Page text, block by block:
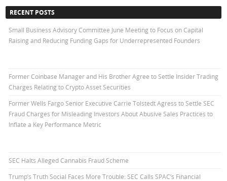
RECENT POSTS
Small Business Advisory Committee June Meeting to Focus on Capital
Raising and Reducing Funding Gaps for Underrepresented Founders
Former Coinbase Manager and His Brother Agree to Settle Insider Trading
Charges Relating to Crypto Asset Securities
Former Wells Fargo Senior Executive Carrie Tolstedt Agress to Settle SEC
Fraud Charges for Misleading Investors About Abusive Sales Practices to
Inflate a Key Performance Metric
SEC Halts Alleged Cannabis Fraud Scheme
Trump’s Truth Social Faces More Trouble: SEC Calls SPAC’s Financial